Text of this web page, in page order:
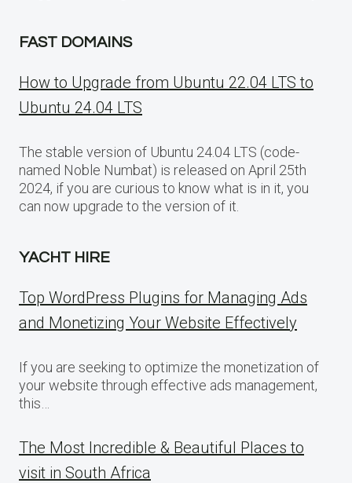
FAST DOMAINS
How to Upgrade from Ubuntu 22.04 LTS to
Ubuntu 24.04 LTS
The stable version of Ubuntu 24.04 LTS (code-
named Noble Numbat) is released on April 25th
2024, if you are curious to know what is in it, you
can now upgrade to the version of it.
YACHT HIRE
Top WordPress Plugins for Managing Ads
and Monetizing Your Website Effectively
If you are seeking to optimize the monetization of
your website through effective ads management,
this…
The Most Incredible & Beautiful Places to
visit in South Africa